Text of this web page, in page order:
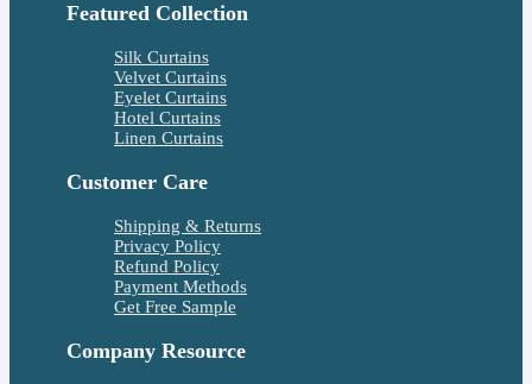
Featured Collection
Silk Curtains
Velvet Curtains
Eyelet Curtains
Hotel Curtains
Linen Curtains
Customer Care
Shipping & Returns
Privacy Policy
Refund Policy
Payment Methods
Get Free Sample
Company Resource